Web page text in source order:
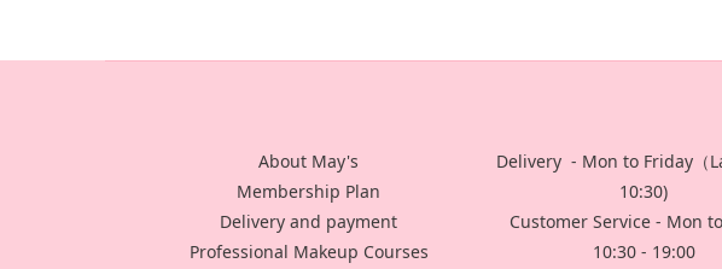
About May's
Membership Plan
Delivery and payment
Professional Makeup Courses
Delivery - Mon to Friday（
10:30)
Customer Service - Mon
10:30 - 19:00